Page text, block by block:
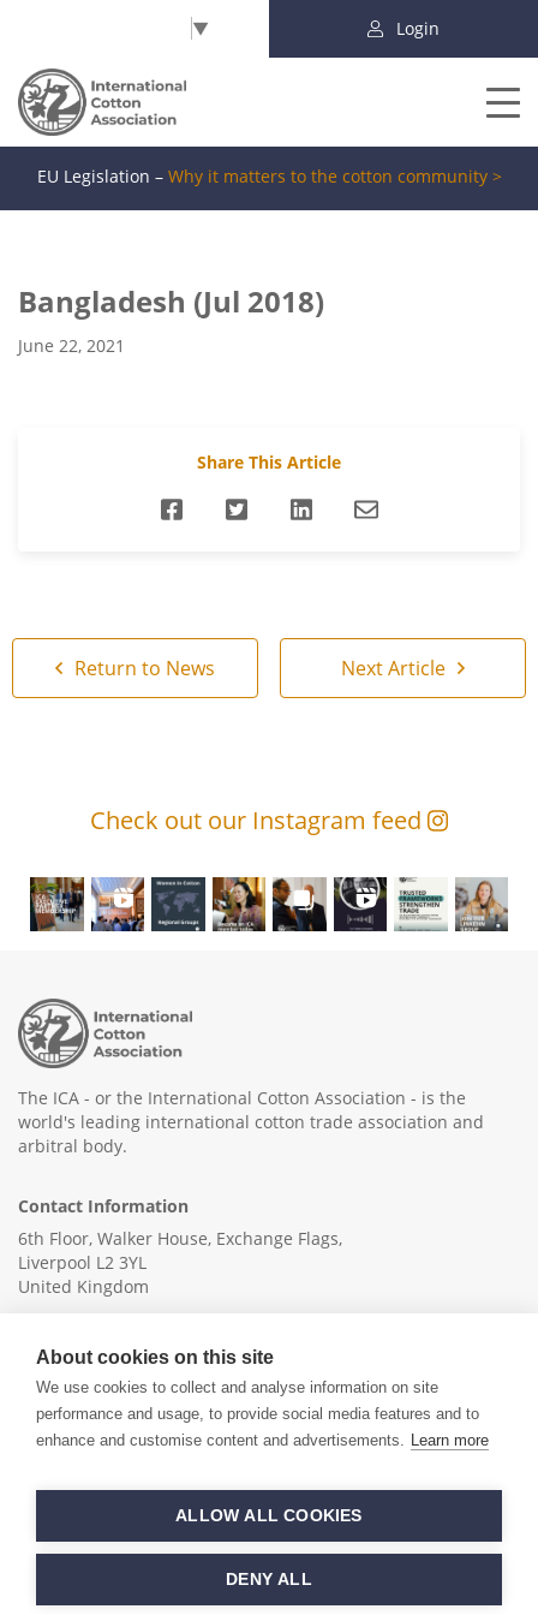
▼ Login
EU Legislation – Why it matters to the cotton community >
Bangladesh (Jul 2018)
June 22, 2021
Share This Article
Return to News Next Article
Check out our Instagram feed
The ICA - or the International Cotton Association - is the
world's leading international cotton trade association and
arbitral body.
Contact Information
6th Floor, Walker House, Exchange Flags,
Liverpool L2 3YL
United Kingdom
Hand crafted byPixelTree
About cookies on this site
We use cookies to collect and analyse information on site
performance and usage, to provide social media features and to
enhance and customise content and advertisements. Learn more
ALLOW ALL COOKIES
DENY ALL